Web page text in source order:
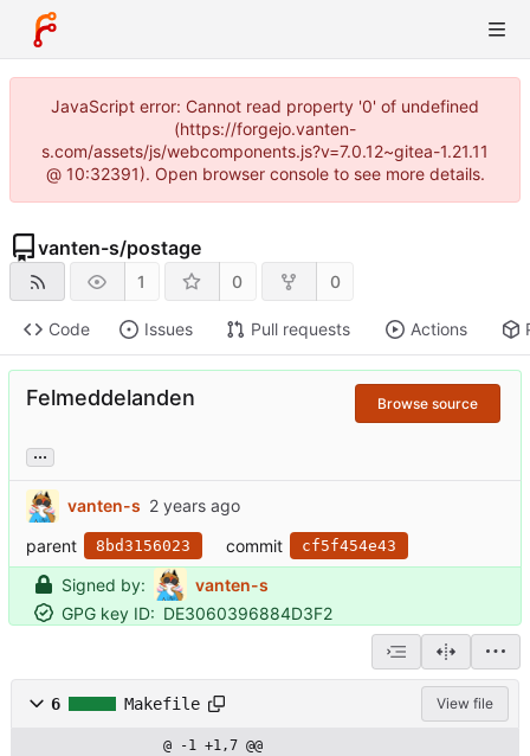
JavaScript error: Cannot read property '0' of undefined
(https://forgejo.vanten-
s.com/assets/js/webcomponents.js?v=7.0.12~gitea-1.21.11
@ 10:32391). Open browser console to see more details.
vanten-s/postage
1 0 0
Code Issues Pull requests Actions
Felmeddelanden Browse source
...
vanten-s
parent
8bd3156023 commit cf5f454e43
Signed by:
vanten-s
GPG key ID: DE3060396884D3F2
6 Makefile View file
@ -1 +1,7 @@